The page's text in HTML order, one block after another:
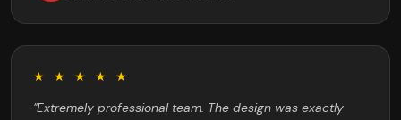
★ ★ ★ ★ ★
"Extremely professional team. The design was exactly